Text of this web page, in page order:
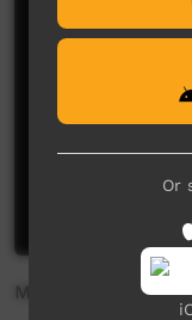
Millay Millay
Or